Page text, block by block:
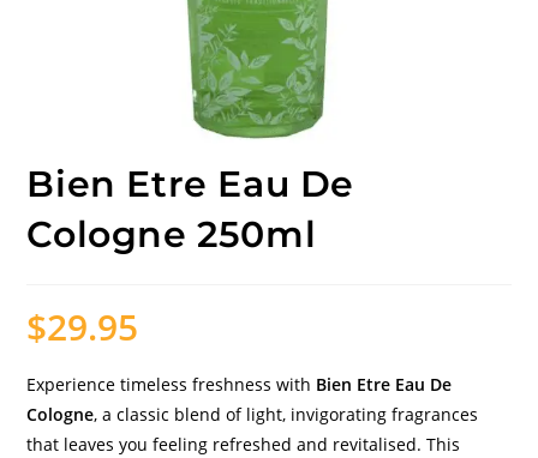
Bien Etre Eau De
Cologne 250ml
$29.95
Experience timeless freshness with Bien Etre Eau De
Cologne, a classic blend of light, invigorating fragrances
that leaves you feeling refreshed and revitalised. This